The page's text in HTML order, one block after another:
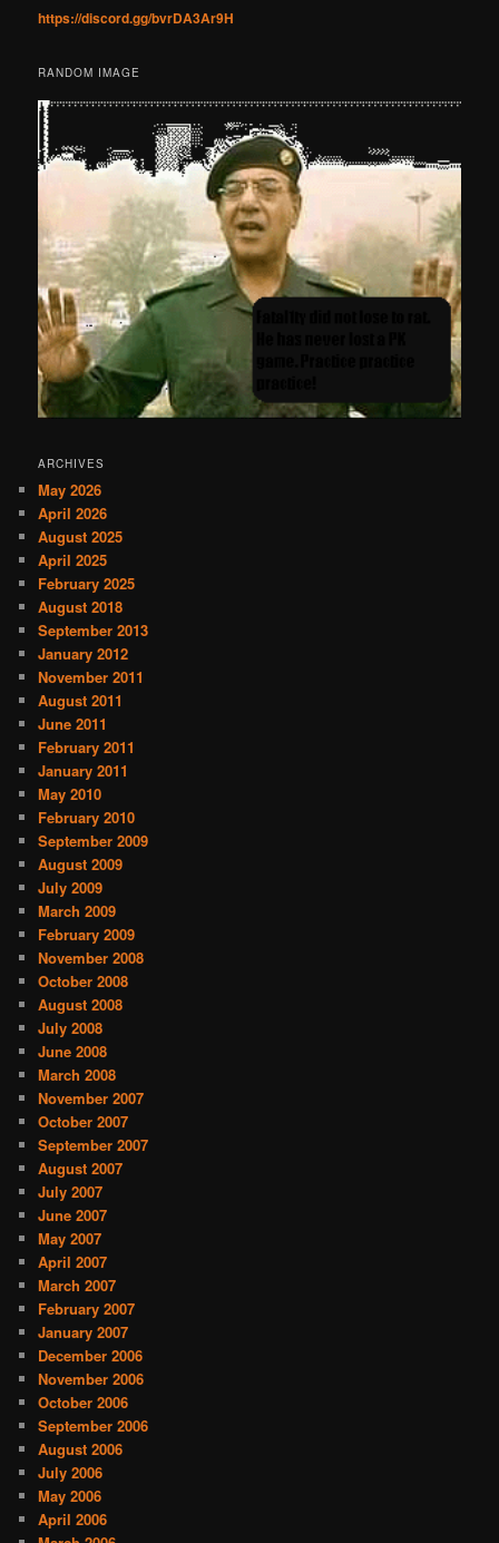
https://discord.gg/bvrDA3Ar9H
RANDOM IMAGE
ARCHIVES
May 2026
April 2026
August 2025
April 2025
February 2025
August 2018
September 2013
January 2012
November 2011
August 2011
June 2011
February 2011
January 2011
May 2010
February 2010
September 2009
August 2009
July 2009
March 2009
February 2009
November 2008
October 2008
August 2008
July 2008
June 2008
March 2008
November 2007
October 2007
September 2007
August 2007
July 2007
June 2007
May 2007
April 2007
March 2007
February 2007
January 2007
December 2006
November 2006
October 2006
September 2006
August 2006
July 2006
May 2006
April 2006